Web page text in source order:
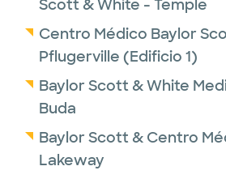
Department of Veteran
Grants. Dr. Huang also was
neurosurgeon and was
Theater Hospital in Iraq in
Operation Iraqi Freedom.
Army Commendation
exceptional efforts treating
Scott & White - Temple
Centro Médico Baylor
Pflugerville (Edificio 1)
Baylor Scott & White
Buda
Baylor Scott & Centro
Lakeway